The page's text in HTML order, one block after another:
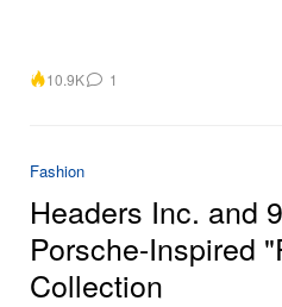
10.9K 1
Fashion
Headers Inc. and
Porsche-Inspired
Collection